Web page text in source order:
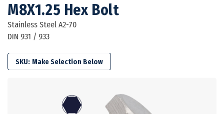
M8X1.25 Hex Bolt
Stainless Steel A2-70
DIN 931 / 933
SKU: